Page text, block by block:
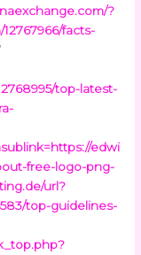
?
facts-
top-latest-
edwi
free-logo-png-
url?
top-guidelines-